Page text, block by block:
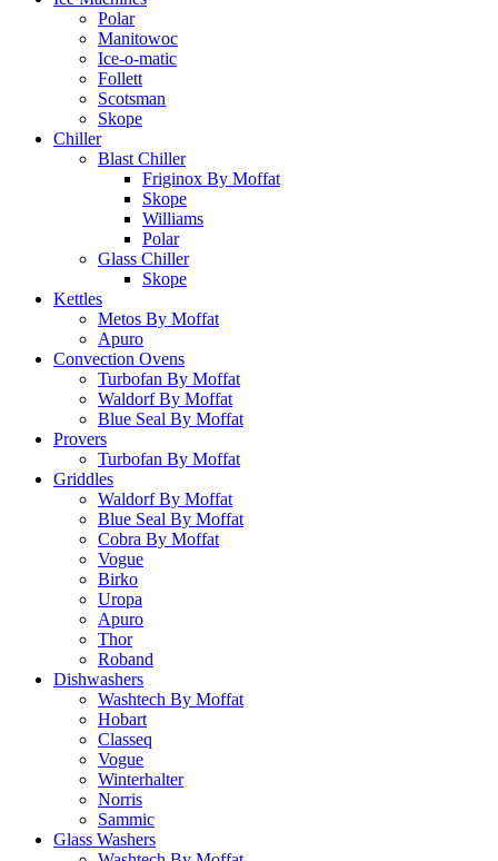
Polar
Manitowoc
Ice-o-matic
Follett
Scotsman
Skope
Chiller
Blast Chiller
Friginox By Moffat
Skope
Williams
Polar
Glass Chiller
Skope
Kettles
Metos By Moffat
Apuro
Convection Ovens
Turbofan By Moffat
Waldorf By Moffat
Blue Seal By Moffat
Provers
Turbofan By Moffat
Griddles
Waldorf By Moffat
Blue Seal By Moffat
Cobra By Moffat
Vogue
Birko
Uropa
Apuro
Thor
Roband
Dishwashers
Washtech By Moffat
Hobart
Classeq
Vogue
Winterhalter
Norris
Sammic
Glass Washers